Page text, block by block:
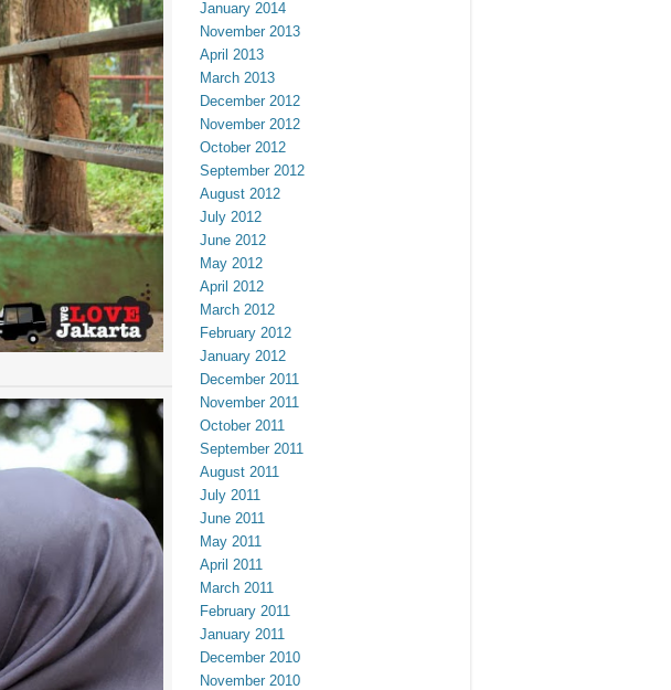
January 2014
November 2013
April 2013
March 2013
December 2012
November 2012
October 2012
September 2012
August 2012
July 2012
June 2012
May 2012
April 2012
March 2012
February 2012
January 2012
December 2011
November 2011
October 2011
September 2011
August 2011
July 2011
June 2011
May 2011
April 2011
March 2011
February 2011
January 2011
December 2010
November 2010